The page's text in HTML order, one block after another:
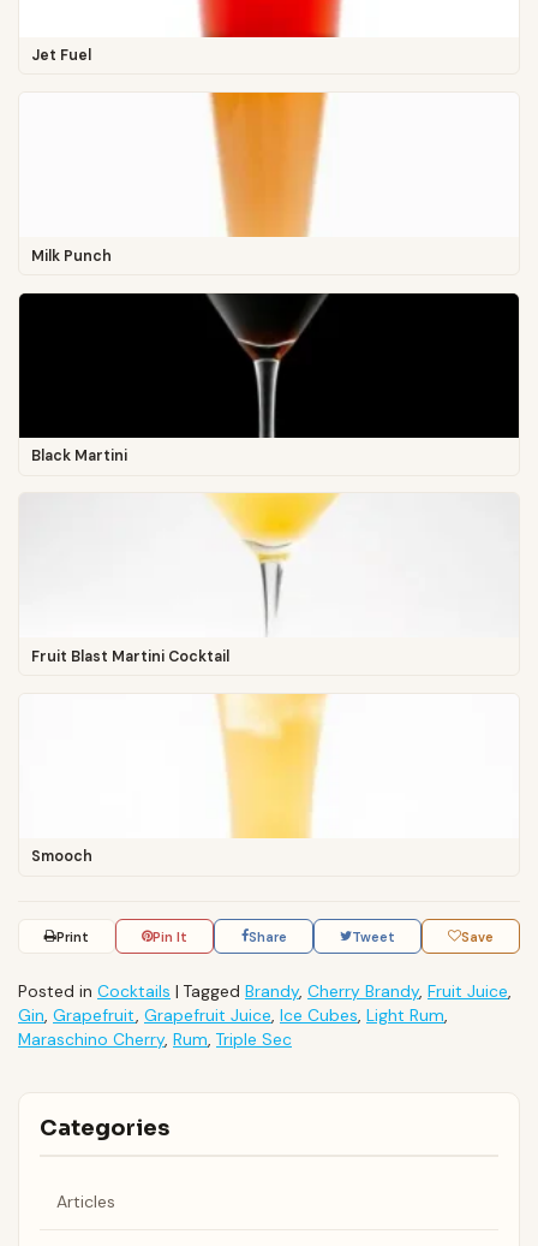
Jet Fuel
Milk Punch
Black Martini
Fruit Blast Martini Cocktail
Smooch
Print Pin It Share Tweet Save
Posted in Cocktails | Tagged Brandy, Cherry Brandy, Fruit Juice,
Gin, Grapefruit, Grapefruit Juice, Ice Cubes, Light Rum,
Maraschino Cherry, Rum, Triple Sec
Categories
Articles